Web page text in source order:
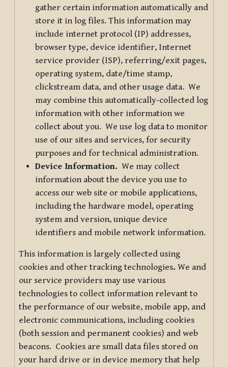
gather certain information automatically and
store it in log files. This information may
include internet protocol (IP) addresses,
browser type, device identifier, Internet
service provider (ISP), referring/exit pages,
operating system, date/time stamp,
clickstream data, and other usage data. We
may combine this automatically-collected log
information with other information we
collect about you. We use log data to monitor
use of our sites and services, for security
purposes and for technical administration.
Device Information. We may collect
information about the device you use to
access our web site or mobile applications,
including the hardware model, operating
system and version, unique device
identifiers and mobile network information.
This information is largely collected using
cookies and other tracking technologies. We and
our service providers may use various
technologies to collect information relevant to
the performance of our website, mobile app, and
electronic communications, including cookies
(both session and permanent cookies) and web
beacons. Cookies are small data files stored on
your hard drive or in device memory that help